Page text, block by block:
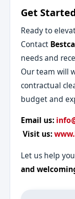
Get
Ready to
Contact
needs and
Our team will
contractual
budget and
Email us:
Visit us:
Let us help
and